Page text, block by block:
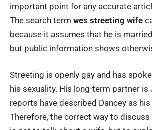
important point for any accurate
The search term wes streeting wife
because it assumes that he is
but public information shows
Streeting is openly gay and has
his sexuality. His long-term partner is
reports have described Dancey as his
Therefore, the correct way to